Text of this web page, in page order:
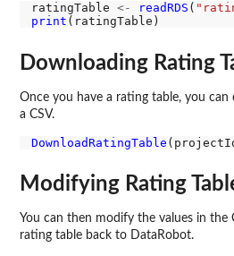
ratingTable <- readRDS (
print
Downloading Rating
Once you have a rating table, you
a CSV.
DownloadRatingTable
Modifying Rating
You can then modify the values in the
rating table back to DataRobot.